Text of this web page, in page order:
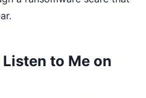
to Me on